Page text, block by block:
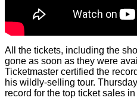
All the tickets, including the
gone as soon as they were
Ticketmaster certified the
his wildly-selling tour.
record for the top ticket sales